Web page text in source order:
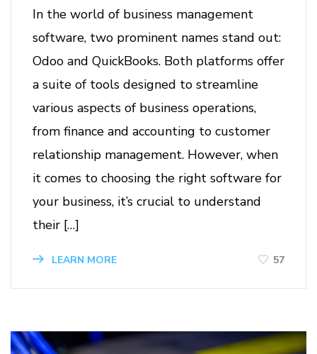
In the world of business management
software, two prominent names stand out:
Odoo and QuickBooks. Both platforms offer
a suite of tools designed to streamline
various aspects of business operations,
from finance and accounting to customer
relationship management. However, when
it comes to choosing the right software for
your business, it’s crucial to understand
their […]
LEARN MORE 57